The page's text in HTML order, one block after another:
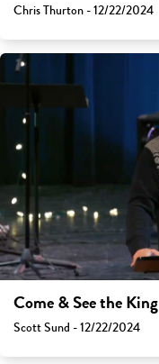
Chris Thurton - 12/22/2024
Come & See the King
Scott Sund - 12/22/2024